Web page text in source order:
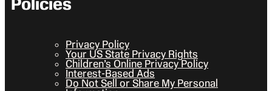
Privacy Policy
Your US State Privacy Rights
Children’s Online Privacy Policy
Interest-Based Ads
Do Not Sell or Share My Personal